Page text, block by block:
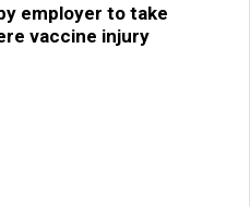
employer to take
vaccine injury